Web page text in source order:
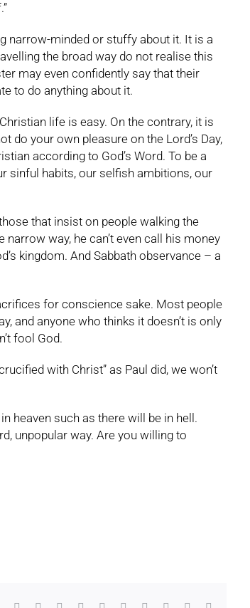
narrow-minded or stuffy about it. It is a
the broad way do not realise this
may even confidently say that their
to do anything about it.
life is easy. On the contrary, it is
do your own pleasure on the Lord’s Day,
according to God’s Word. To be a
sinful habits, our selfish ambitions, our
that insist on people walking the
way, he can’t even call his money
kingdom. And Sabbath observance – a
for conscience sake. Most people
and anyone who thinks it doesn’t is only
fool God.
with Christ” as Paul did, we won’t
heaven such as there will be in hell.
unpopular way. Are you willing to